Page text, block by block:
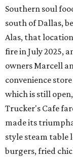
Southern soul
south of Dallas,
Alas, that
fire in July 2025,
owners Marcell
convenience
which is still
Trucker's Cafe
made its
style steam table
burgers, fried